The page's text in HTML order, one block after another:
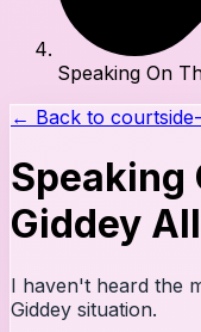
Speaking On
← Back to
Speaking
Giddey
I haven't heard the
Giddey situation.